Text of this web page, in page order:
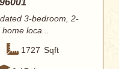
3-bedroom, 2-
loca...
1727 Sqft